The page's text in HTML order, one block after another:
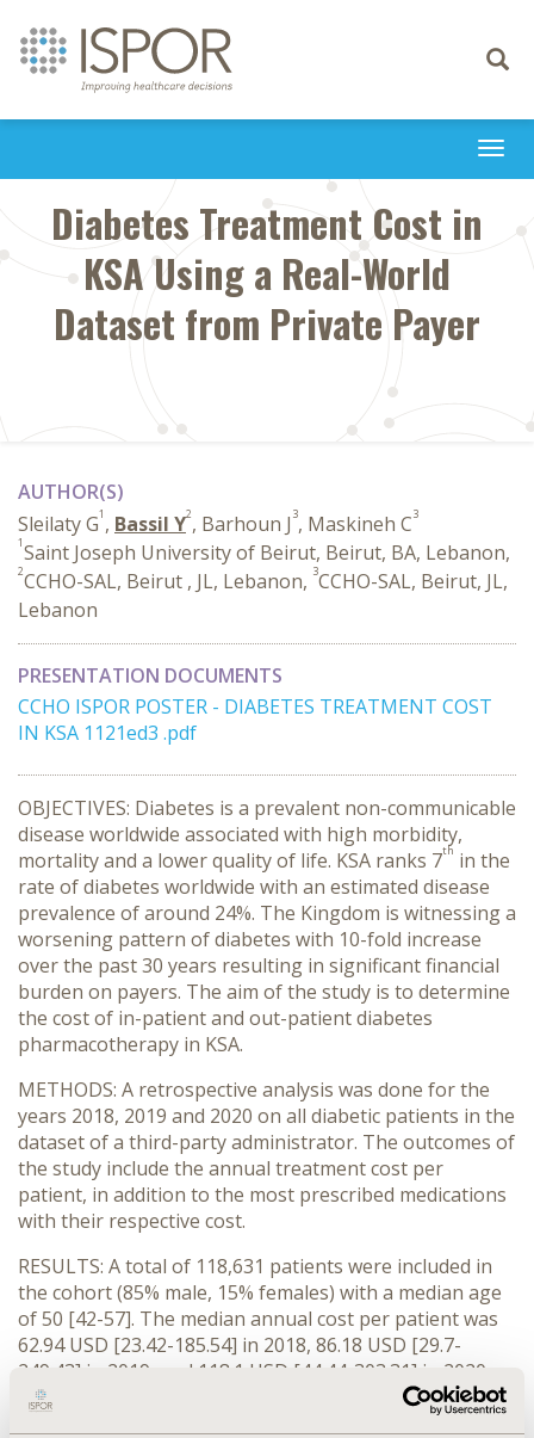
Toggle
Diabetes Treatment Cost in
KSA Using a Real-World
Dataset from Private Payer
AUTHOR(S)
Sleilaty G1 , Bassil Y2, Barhoun J 3, Maskineh C3
1Saint Joseph University of Beirut, Beirut, BA, Lebanon,
2CCHO-SAL, Beirut , JL, Lebanon, 3CCHO-SAL, Beirut, JL,
Lebanon
PRESENTATION DOCUMENTS
CCHO ISPOR POSTER - DIABETES TREATMENT COST
IN KSA 1121ed3 .pdf
OBJECTIVES: Diabetes is a prevalent non-communicable
disease worldwide associated with high morbidity,
mortality and a lower quality of life. KSA ranks 7th in the
rate of diabetes worldwide with an estimated disease
prevalence of around 24%. The Kingdom is witnessing a
worsening pattern of diabetes with 10-fold increase
over the past 30 years resulting in significant financial
burden on payers. The aim of the study is to determine
the cost of in-patient and out-patient diabetes
pharmacotherapy in KSA.
METHODS: A retrospective analysis was done for the
years 2018, 2019 and 2020 on all diabetic patients in the
dataset of a third-party administrator. The outcomes of
the study include the annual treatment cost per
patient, in addition to the most prescribed medications
with their respective cost.
RESULTS: A total of 118,631 patients were included in
the cohort (85% male, 15% females) with a median age
of 50 [42-57]. The median annual cost per patient was
62.94 USD [23.42-185.54] in 2018, 86.18 USD [29.7-
249.43] in 2019, and 118.1 USD [44.44-303.31] in 2020,
showing an increase of 88%. At the cohort level, the
most prescribed medications were glimepiride and